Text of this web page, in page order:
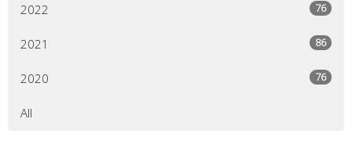
2022 76
2021 86
2020 76
All